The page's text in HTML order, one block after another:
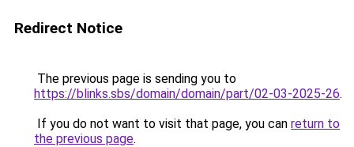
Redirect Notice
The previous page is sending you to
https://blinks.sbs/domain/domain/part/02-03-2025-26.
If you do not want to visit that page, you can return to
the previous page.